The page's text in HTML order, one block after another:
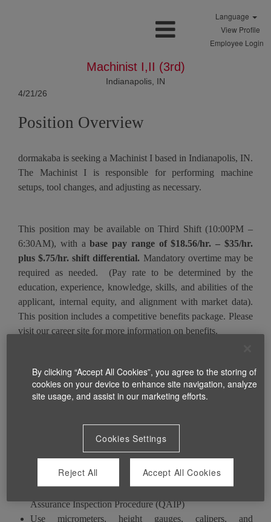
Language
View Profile
Employee Login
Machinist I,II (3rd)
Indianapolis, IN
4/21/26
Position Overview
dormakaba is seeking a Machinist I based in Indianapolis, IN.
The Machinist I is responsible for performing machine
setups, tool changes, and adjusting as necessary.
This position may be available on Third Shift (10:00PM –
6:30AM), with abase pay range of $18.56/hr. – $35/hr.
plus $.75/hr. shift differential. Mandatory overtime may be
required as needed. (Pay rate to be determined by the
education, experience, knowledge, skills, and abilities of the
applicant, internal equity, and alignment with market data).
This position includes a competitive benefits package. Please
visit our career site for more information on benefits.
$2,000 Sign-on Bonus (details provided during interview)
What you will do
Operate the machine according to standard operating
instructions (SOP)
Document and inspect qualityof work per Quality
Assurance Inspection Procedure (QAIP)
Use micrometers, height gauges, calipers, and
By clicking “Accept All Cookies”, you agree to the storing of
cookies on your device to enhance site navigation, analyze
site usage, and assist in our marketing efforts.
Cookies Settings
Reject All Accept All Cookies